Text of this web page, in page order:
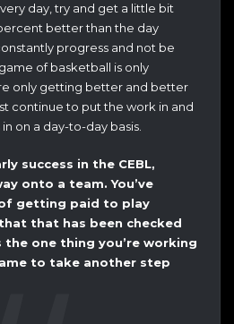
day, try and get a little bit
better than the day
progress and not be
of basketball is only
only getting better and better
continue to put the work in and
on a day-to-day basis.
success in the CEBL,
onto a team. You’ve
getting paid to play
that has been checked
one thing you’re working
to take another step